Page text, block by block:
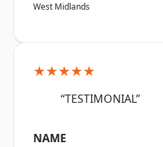
West Midlands
★★★★★
“TESTIMONIAL”
NAME